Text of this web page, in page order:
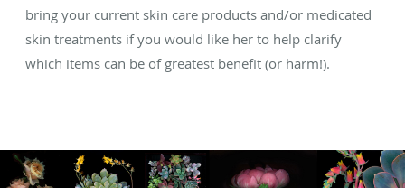
bring your current skin care products and/or medicated
skin treatments if you would like her to help clarify
which items can be of greatest benefit (or harm!).